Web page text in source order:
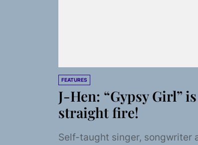
FEATURES
J-Hen: “Gypsy Girl” is
straight fire!
Self-taught singer, songwriter